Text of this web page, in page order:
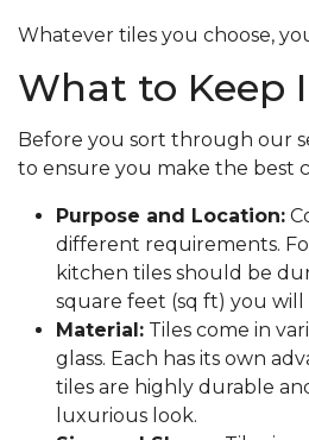
Whatever tiles you choose,
What to Keep
Before you sort through our
to ensure you make the best
Purpose and Location:
different requirements.
kitchen tiles should be
square feet (sq ft) you will
Material:Tiles come in
glass. Each has its own
tiles are highly durable
luxurious look.